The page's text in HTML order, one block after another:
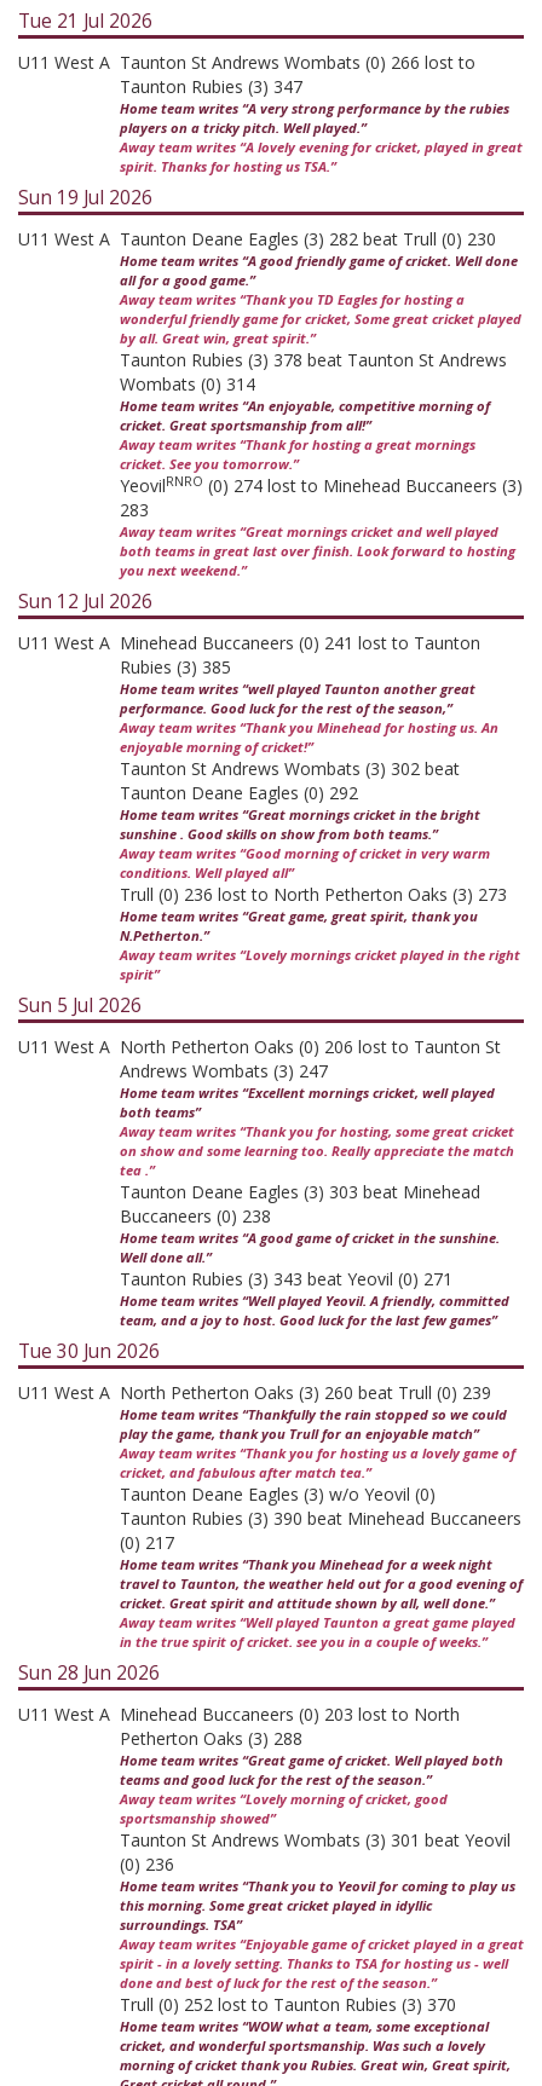
Tue 21 Jul 2026
U11 West A Taunton St Andrews Wombats (0) 266 lost to
Taunton Rubies (3) 347
Home team writes “A very strong performance by the rubies
players on a tricky pitch. Well played.”
Away team writes “A lovely evening for cricket, played in great
spirit. Thanks for hosting us TSA.”
Sun 19 Jul 2026
U11 West A Taunton Deane Eagles (3) 282 beat Trull (0) 230
Home team writes “A good friendly game of cricket. Well done
all for a good game.”
Away team writes “Thank you TD Eagles for hosting a
wonderful friendly game for cricket, Some great cricket played
by all. Great win, great spirit.”
Taunton Rubies (3) 378 beat Taunton St Andrews
Wombats (0) 314
Home team writes “An enjoyable, competitive morning of
cricket. Great sportsmanship from all!”
Away team writes “Thank for hosting a great mornings
cricket. See you tomorrow.”
YeovilRNRO (0) 274 lost to Minehead Buccaneers (3)
283
Away team writes “Great mornings cricket and well played
both teams in great last over finish. Look forward to hosting
you next weekend.”
Sun 12 Jul 2026
U11 West A Minehead Buccaneers (0) 241 lost to Taunton
Rubies (3) 385
Home team writes “well played Taunton another great
performance. Good luck for the rest of the season,”
Away team writes “Thank you Minehead for hosting us. An
enjoyable morning of cricket!”
Taunton St Andrews Wombats (3) 302 beat
Taunton Deane Eagles (0) 292
Home team writes “Great mornings cricket in the bright
sunshine . Good skills on show from both teams.”
Away team writes “Good morning of cricket in very warm
conditions. Well played all”
Trull (0) 236 lost to North Petherton Oaks (3) 273
Home team writes “Great game, great spirit, thank you
N.Petherton.”
Away team writes “Lovely mornings cricket played in the right
spirit”
Sun 5 Jul 2026
U11 West A North Petherton Oaks (0) 206 lost to Taunton St
Andrews Wombats (3) 247
Home team writes “Excellent mornings cricket, well played
both teams”
Away team writes “Thank you for hosting, some great cricket
on show and some learning too. Really appreciate the match
tea .”
Taunton Deane Eagles (3) 303 beat Minehead
Buccaneers (0) 238
Home team writes “A good game of cricket in the sunshine.
Well done all.”
Taunton Rubies (3) 343 beat Yeovil (0) 271
Home team writes “Well played Yeovil. A friendly, committed
team, and a joy to host. Good luck for the last few games”
Tue 30 Jun 2026
U11 West A North Petherton Oaks (3) 260 beat Trull (0) 239
Home team writes “Thankfully the rain stopped so we could
play the game, thank you Trull for an enjoyable match”
Away team writes “Thank you for hosting us a lovely game of
cricket, and fabulous after match tea.”
Taunton Deane Eagles (3) w/o Yeovil (0)
Taunton Rubies (3) 390 beat Minehead Buccaneers
(0) 217
Home team writes “Thank you Minehead for a week night
travel to Taunton, the weather held out for a good evening of
cricket. Great spirit and attitude shown by all, well done.”
Away team writes “Well played Taunton a great game played
in the true spirit of cricket. see you in a couple of weeks.”
Sun 28 Jun 2026
U11 West A Minehead Buccaneers (0) 203 lost to North
Petherton Oaks (3) 288
Home team writes “Great game of cricket. Well played both
teams and good luck for the rest of the season.”
Away team writes “Lovely morning of cricket, good
sportsmanship showed”
Taunton St Andrews Wombats (3) 301 beat Yeovil
(0) 236
Home team writes “Thank you to Yeovil for coming to play us
this morning. Some great cricket played in idyllic
surroundings. TSA”
Away team writes “Enjoyable game of cricket played in a great
spirit - in a lovely setting. Thanks to TSA for hosting us - well
done and best of luck for the rest of the season.”
Trull (0) 252 lost to Taunton Rubies (3) 370
Home team writes “WOW what a team, some exceptional
cricket, and wonderful sportsmanship. Was such a lovely
morning of cricket thank you Rubies. Great win, Great spirit,